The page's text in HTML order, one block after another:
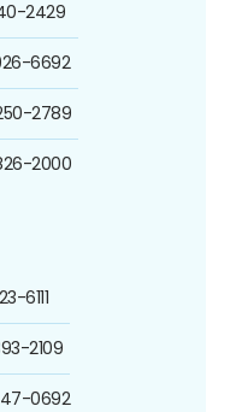
2429
6692
2789
2000
6111
2109
0692